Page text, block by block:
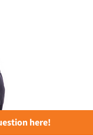
here!